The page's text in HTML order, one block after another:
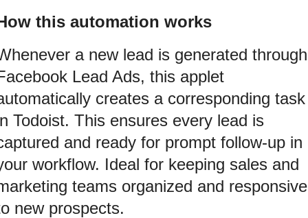
this automation works
a new lead is generated through
Lead Ads, this applet
creates a corresponding task
Todoist. This ensures every lead is
and ready for prompt follow-up in
workflow. Ideal for keeping sales and
teams organized and responsive
new prospects.